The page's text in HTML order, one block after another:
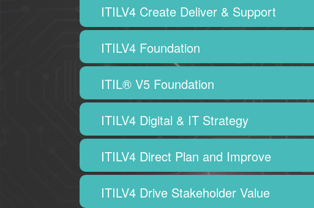
ITILV4 Create Deliver & Support
ITILV4 Foundation
ITIL® V5 Foundation
ITILV4 Digital & IT Strategy
ITILV4 Direct Plan and Improve
ITILV4 Drive Stakeholder Value